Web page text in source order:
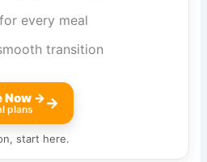
every meal
transition
Now →
plans →
start here.